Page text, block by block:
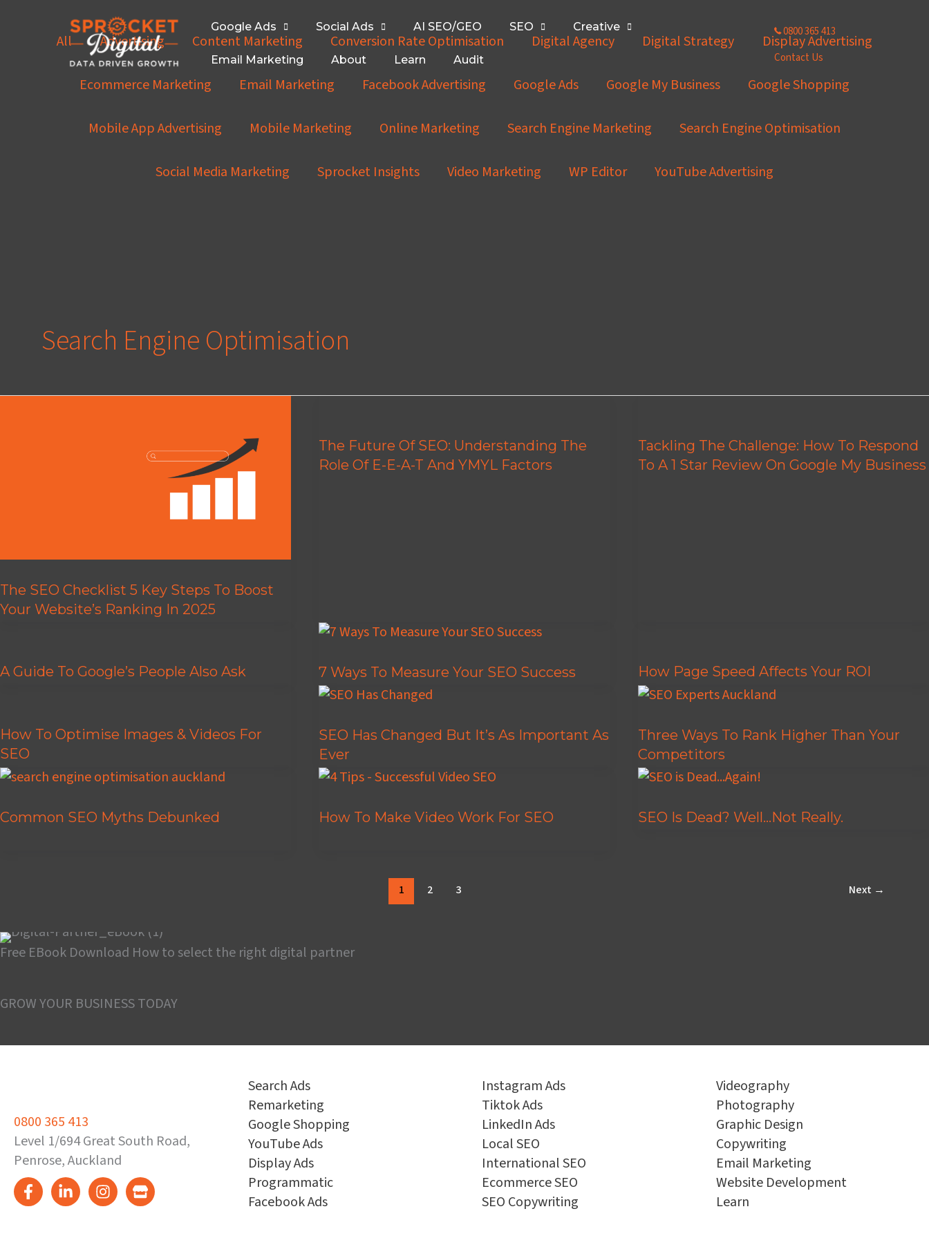
Google Ads Social Ads AI SEO/GEO SEO Creative
Email Marketing About Learn Audit
0800 365 413
Contact Us
All Advertising Content Marketing Conversion Rate Optimisation Digital Agency Digital Strategy Display Advertising
Ecommerce Marketing Email Marketing Facebook Advertising Google Ads Google My Business Google Shopping
Mobile App Advertising Mobile Marketing Online Marketing Search Engine Marketing Search Engine Optimisation
Social Media Marketing Sprocket Insights Video Marketing WP Editor YouTube Advertising
Search Engine Optimisation
The SEO Checklist 5 Key Steps To Boost
Your Website’s Ranking In 2025
The Future Of SEO: Understanding The
Role Of E-E-A-T And YMYL Factors
Tackling The Challenge: How To Respond
To A 1 Star Review On Google My Business
A Guide To Google’s People Also Ask 7 Ways To Measure Your SEO Success How Page Speed Affects Your ROI
How To Optimise Images & Videos For
SEO
SEO Has Changed But It’s As Important As
Ever
Three Ways To Rank Higher Than Your
Competitors
Common SEO Myths Debunked How To Make Video Work For SEO SEO Is Dead? Well…Not Really.
1 2 3 Next →
Free EBook Download How to select the right digital partner
GROW YOUR BUSINESS TODAY
0800 365 413
Level 1/694 Great South Road,
Penrose, Auckland
Search Ads
Remarketing
Google Shopping
YouTube Ads
Display Ads
Programmatic
Facebook Ads
Instagram Ads
Tiktok Ads
LinkedIn Ads
Local SEO
International SEO
Ecommerce SEO
SEO Copywriting
Videography
Photography
Graphic Design
Copywriting
Email Marketing
Website Development
Learn